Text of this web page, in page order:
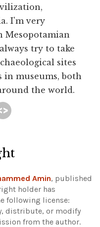
I'm very
Mesopotamian
try to take
sites
in museums, both
the world.
Amin, published
holder has
following license:
distribute, or modify
from the author.